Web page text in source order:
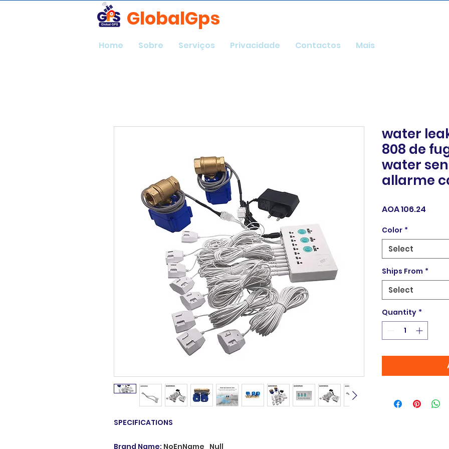
GlobalGps
Home Sobre Serviços Privacidade Contactos Mais
SPECIFICATIONS
Brand Name: NoEnName_Null
water
808 de
water
allarme
AOA 106.24
Color *
Select
Ships From *
Select
Quantity *